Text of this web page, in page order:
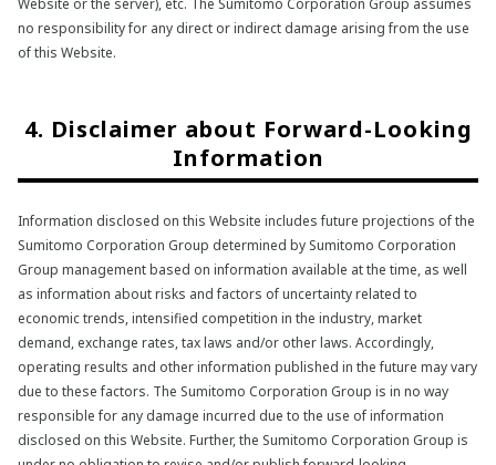
Website or the server), etc. The Sumitomo Corporation Group assumes
no responsibility for any direct or indirect damage arising from the use
of this Website.
4. Disclaimer about Forward-Looking
Information
Information disclosed on this Website includes future projections of the
Sumitomo Corporation Group determined by Sumitomo Corporation
Group management based on information available at the time, as well
as information about risks and factors of uncertainty related to
economic trends, intensified competition in the industry, market
demand, exchange rates, tax laws and/or other laws. Accordingly,
operating results and other information published in the future may vary
due to these factors. The Sumitomo Corporation Group is in no way
responsible for any damage incurred due to the use of information
disclosed on this Website. Further, the Sumitomo Corporation Group is